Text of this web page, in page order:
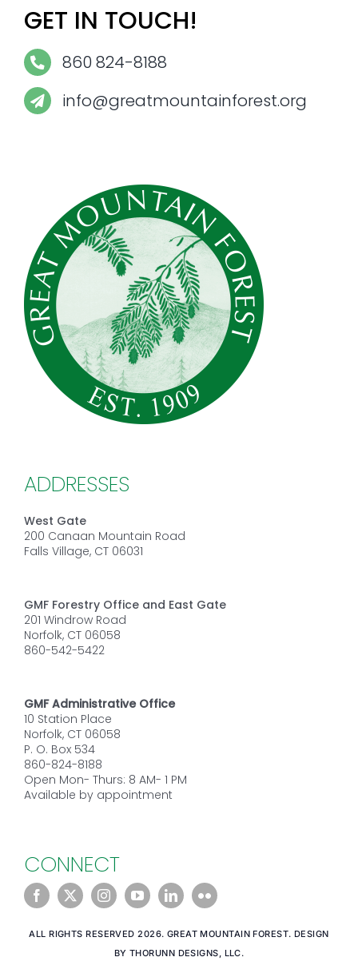
GET IN TOUCH!
860 824-8188
info@greatmountainforest.org
ADDRESSES
West Gate
200 Canaan Mountain Road
Falls Village, CT 06031
GMF Forestry Office and East Gate
201 Windrow Road
Norfolk, CT 06058
860-542-5422
GMF Administrative Office
10 Station Place
Norfolk, CT 06058
P. O. Box 534
860-824-8188
Open Mon- Thurs: 8 AM- 1 PM
Available by appointment
CONNECT
ALL RIGHTS RESERVED 2026. GREAT MOUNTAIN FOREST. DESIGN
BY THORUNN DESIGNS, LLC.